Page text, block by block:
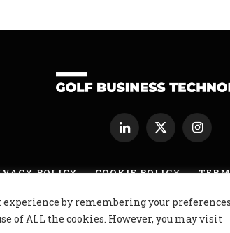
by remembering your
of ALL the cookies. However, you may visit
LinkedInX
(Twitter)
POLICY COOKIE POLICY
Technology Ltd, Northern Ireland,